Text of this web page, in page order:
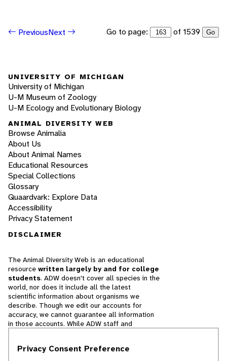
PreviousNext Go to page: of 1539 Go
UNIVERSITY OF MICHIGAN
University of Michigan
U-M Museum of Zoology
U-M Ecology and Evolutionary Biology
ANIMAL DIVERSITY WEB
Browse Animalia
About Us
About Animal Names
Educational Resources
Special Collections
Glossary
Quaardvark: Explore Data
Accessibility
Privacy Statement
DISCLAIMER
The Animal Diversity Web is an educational
resource written largely by and for college
students. ADW doesn't cover all species in the
world, nor does it include all the latest
scientific information about organisms we
describe. Though we edit our accounts for
accuracy, we cannot guarantee all information
in those accounts. While ADW staff and
cannot necessarily endorse the contents of
Privacy Consent Preference